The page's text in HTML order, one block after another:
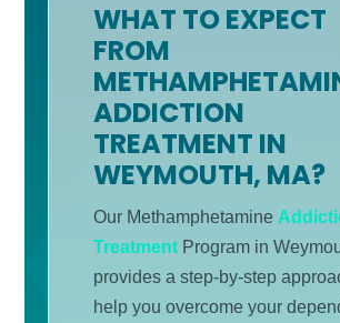
WHAT TO EXPECT
FROM
ADDICTION
TREATMENT IN
WEYMOUTH, MA?
Our Methamphetamine
TreatmentProgram in
provides a step-by-step
help you overcome your